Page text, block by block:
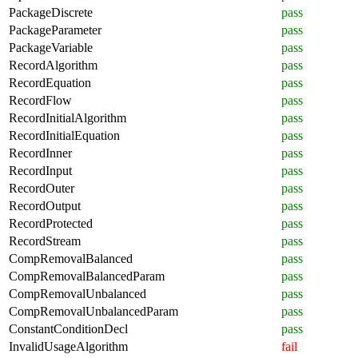
PackageDiscrete
pass
PackageParameter
pass
PackageVariable
pass
RecordAlgorithm
pass
RecordEquation
pass
RecordFlow
pass
RecordInitialAlgorithm
pass
RecordInitialEquation
pass
RecordInner
pass
RecordInput
pass
RecordOuter
pass
RecordOutput
pass
RecordProtected
pass
RecordStream
pass
CompRemovalBalanced
pass
CompRemovalBalancedParam
pass
CompRemovalUnbalanced
pass
CompRemovalUnbalancedParam
pass
ConstantConditionDecl
pass
InvalidUsageAlgorithm
fail